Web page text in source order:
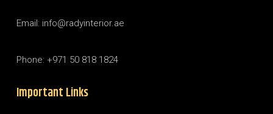
Email: info@radyinterior.ae
Phone: +971 50 818 1824
Important Links